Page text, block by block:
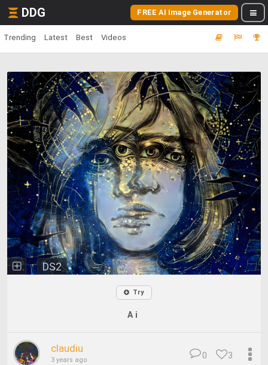
DDG FREE AI Image Generator
Trending Latest Best Videos
DS2
Try
A i
claudiu
3 years ago 3
0